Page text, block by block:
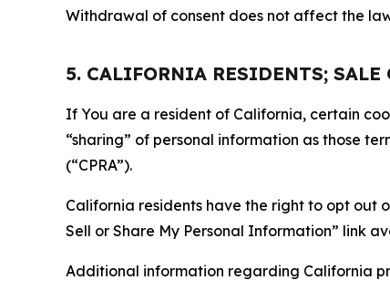
Withdrawal of consent does not affect the
5. CALIFORNIA RESIDENTS;
If You are a resident of California, certain
“sharing” of personal information as those
(“CPRA”).
California residents have the right to opt out
Sell or Share My Personal Information” link
Additional information regarding California